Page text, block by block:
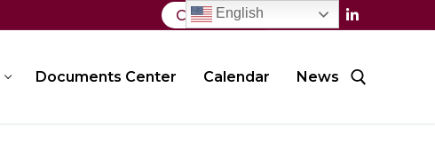
Contact Us
Documents Center Calendar News
English